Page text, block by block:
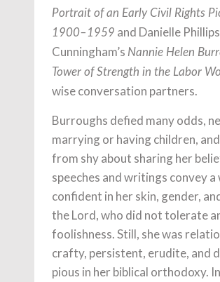
Portrait of an Early Civil Rights
1900–1959 and Danielle
Cunningham’s Nannie Helen
Tower of Strength in the Labor
wise conversation partners.
Burroughs defied many odds,
marrying or having children,
from shy about sharing her
speeches and writings convey a
confident in her skin, gender,
the Lord, who did not tolerate
foolishness. Still, she was
crafty, persistent, erudite, and
pious in her biblical orthodoxy.